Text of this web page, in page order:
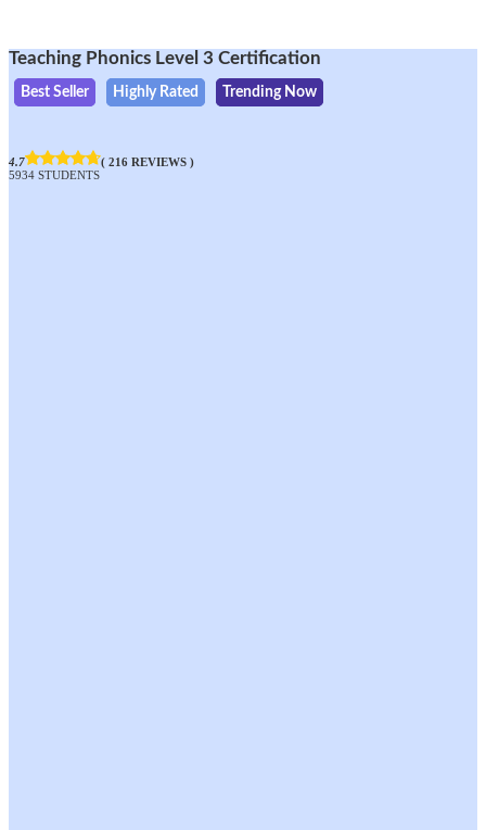
Teaching Phonics Level 3 Certification
Best Seller Highly Rated Trending Now
4.7
( 216 REVIEWS )
5934 STUDENTS